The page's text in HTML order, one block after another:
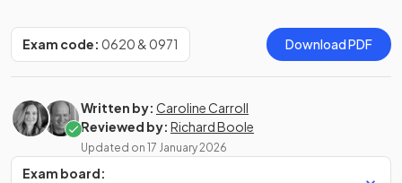
Exam code: 0620 & 0971 Download PDF
Written by: Caroline Carroll
Reviewed by: Richard Boole
Updated on 17 January 2026
Exam board: